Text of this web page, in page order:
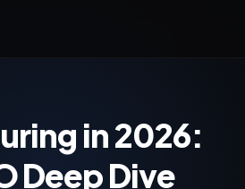
in 2026:
Deep Dive